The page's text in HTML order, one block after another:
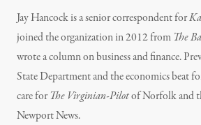
Jay Hancock is a senior correspondent for
joined the organization in 2012 from The
wrote a column on business and finance.
State Department and the economics beat
care forThe Virginian-Pilotof Norfolk and
Newport News.